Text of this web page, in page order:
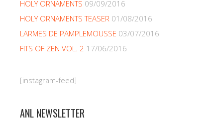
HOLY ORNAMENTS 09/09/2016
HOLY ORNAMENTS TEASER 01/08/2016
LARMES DE PAMPLEMOUSSE 03/07/2016
FITS OF ZEN VOL. 2 17/06/2016
[instagram-feed]
ANL NEWSLETTER